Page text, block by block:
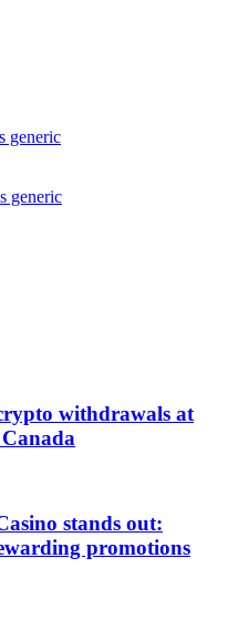
generic
generic
withdrawals at
stands out:
promotions